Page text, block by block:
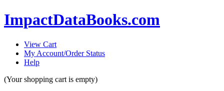
ImpactDataBooks.com
View Cart
My Account/Order Status
Help
(Your shopping cart is empty)